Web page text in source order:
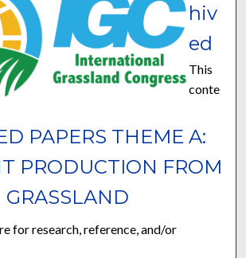
PAPERS THEME A:
PRODUCTION FROM
GRASSLAND
hiv
ed
This
conte
for research, reference, and/or